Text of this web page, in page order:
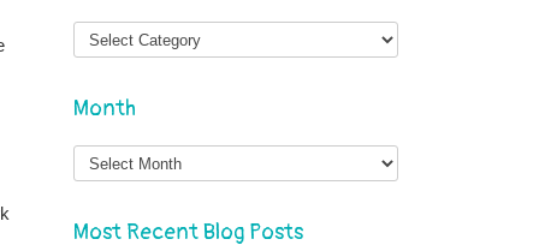
Month
Month
Most Recent Blog Posts